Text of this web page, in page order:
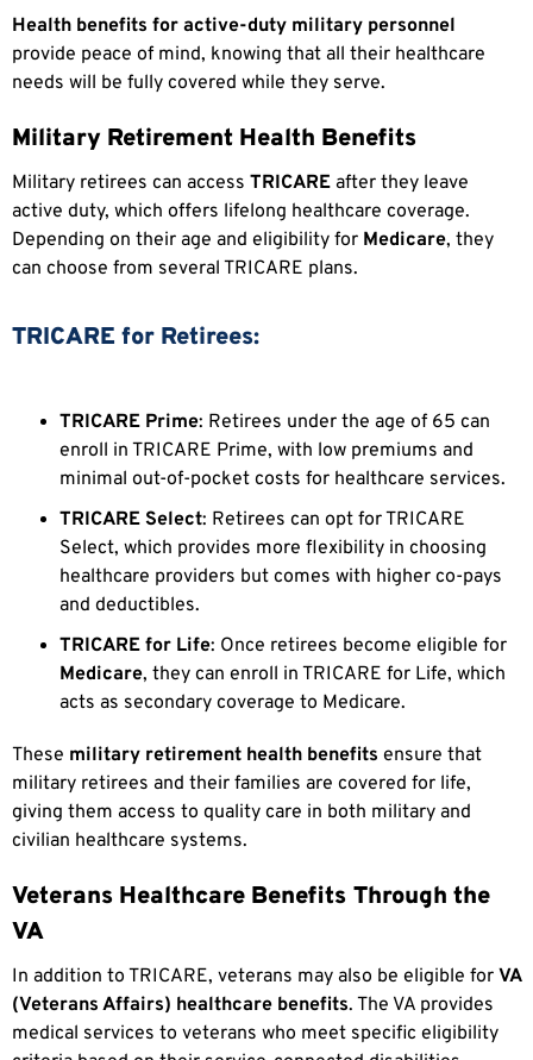
Health benefits for active-duty military personnel
provide peace of mind, knowing that all their healthcare
needs will be fully covered while they serve.
Military Retirement Health Benefits
Military retirees can access TRICARE after they leave
active duty, which offers lifelong healthcare coverage.
Depending on their age and eligibility for Medicare, they
can choose from several TRICARE plans.
TRICARE for Retirees:
TRICARE Prime: Retirees under the age of 65 can
enroll in TRICARE Prime, with low premiums and
minimal out-of-pocket costs for healthcare services.
TRICARE Select: Retirees can opt for TRICARE
Select, which provides more flexibility in choosing
healthcare providers but comes with higher co-pays
and deductibles.
TRICARE for Life: Once retirees become eligible for
Medicare, they can enroll in TRICARE for Life, which
acts as secondary coverage to Medicare.
These military retirement health benefits ensure that
military retirees and their families are covered for life,
giving them access to quality care in both military and
civilian healthcare systems.
Veterans Healthcare Benefits Through the
VA
In addition to TRICARE, veterans may also be eligible for VA
(Veterans Affairs) healthcare benefits. The VA provides
medical services to veterans who meet specific eligibility